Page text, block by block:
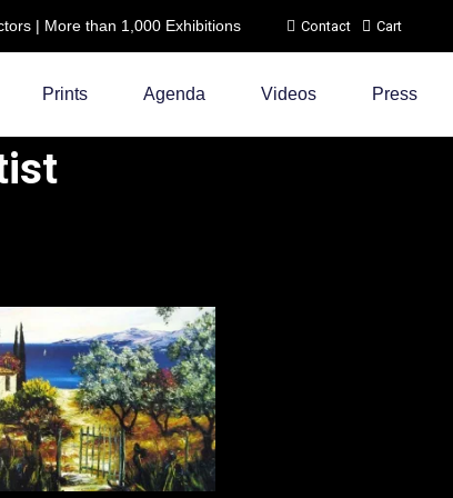
| More than 1,000 Exhibitions Contact Cart
Prints Agenda Videos Press